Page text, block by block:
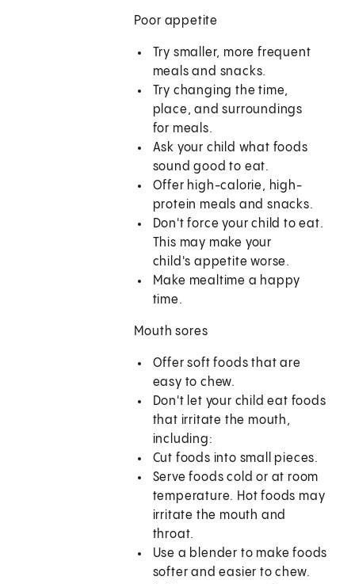
Poor appetite
Try smaller, more frequent
meals and snacks.
Try changing the time,
place, and surroundings
for meals.
Ask your child what foods
sound good to eat.
Offer high-calorie, high-
protein meals and snacks.
Don't force your child to eat.
This may make your
child's appetite worse.
Make mealtime a happy
time.
Mouth sores
Offer soft foods that are
easy to chew.
Don't let your child eat foods
that irritate the mouth,
including:
Cut foods into small pieces.
Serve foods cold or at room
temperature. Hot foods may
irritate the mouth and
throat.
Use a blender to make foods
softer and easier to chew.